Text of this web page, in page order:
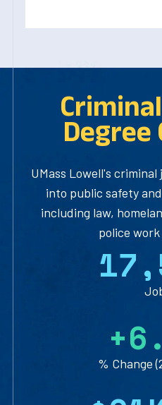
Degree
UMass Lowell's
into public safety
including law,
police
17,
+6.
% Change